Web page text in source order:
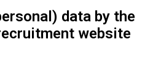
data by the
website